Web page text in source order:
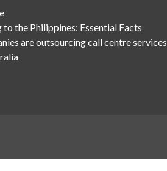
the Philippines: Essential Facts
are outsourcing call centre services